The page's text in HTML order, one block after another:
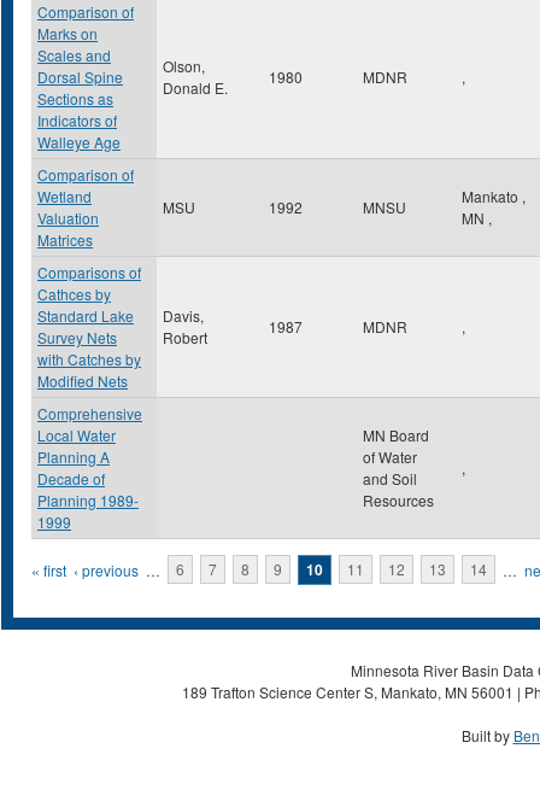
Comparison of
Marks on
Scales and
Dorsal Spine
Sections as
Indicators of
Walleye Age
Olson,
Donald E.
1980 MDNR ,
Comparison of
Wetland
Valuation
Matrices
MSU 1992 MNSU
Mankato ,
MN ,
Comparisons of
Cathces by
Standard Lake
Survey Nets
with Catches by
Modified Nets
Davis,
Robert
1987 MDNR ,
Comprehensive
Local Water
Planning A
Decade of
Planning 1989-
1999
MN Board
of Water
and Soil
Resources
,
Pages
« first ‹ previous … 6 7 8 9 10 11 12 13 14 …
Minnesota River Basin
189 Trafton Science Center S, Mankato, MN 56001 |
Built by